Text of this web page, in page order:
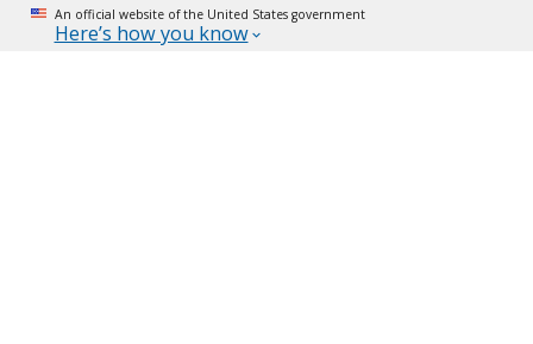
An official website of the United States government
Here’s how you know